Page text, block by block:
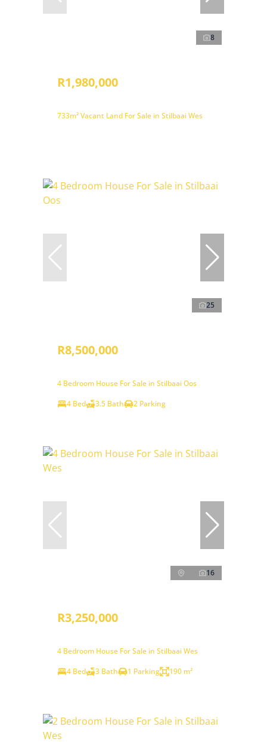
8
R1,980,000
733m² Vacant Land For Sale in Stilbaai Wes
25
R8,500,000
4 Bedroom House For Sale in Stilbaai Oos
4 Bed
3.5 Bath 2 Parking
16
R3,250,000
4 Bedroom House For Sale in Stilbaai Wes
4 Bed
3 Bath 1 Parking 190 m²